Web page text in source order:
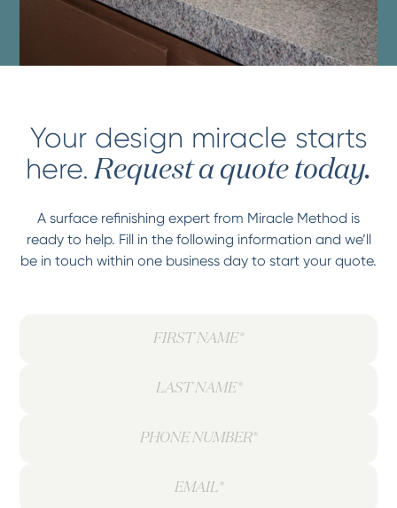
Your design miracle starts
here. Request a quote today.
A surface refinishing expert from Miracle Method is
ready to help. Fill in the following information and we’ll
be in touch within one business day to start your quote.